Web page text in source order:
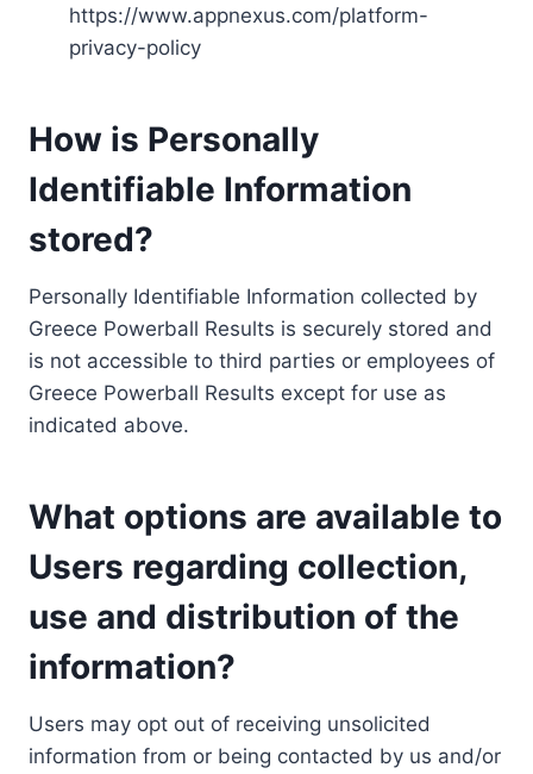
https://www.appnexus.com/platform-
privacy-policy
How is Personally
Identifiable Information
stored?
Personally Identifiable Information collected by
Greece Powerball Results is securely stored and
is not accessible to third parties or employees of
Greece Powerball Results except for use as
indicated above.
What options are available to
Users regarding collection,
use and distribution of the
information?
Users may opt out of receiving unsolicited
information from or being contacted by us and/or